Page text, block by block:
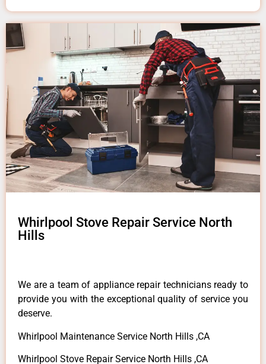
Whirlpool Stove Repair Service North
Hills
We are a team of appliance repair technicians ready to
provide you with the exceptional quality of service you
deserve.
Whirlpool Maintenance Service North Hills ,CA
Whirlpool Stove Repair Service North Hills ,CA